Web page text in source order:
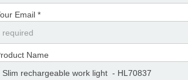
Email *
Name